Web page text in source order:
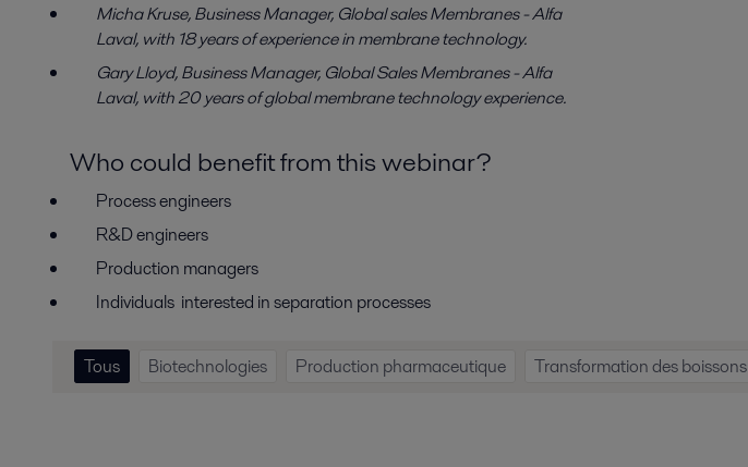
Micha Kruse, Business Manager, Global sales Membranes - Alfa
Laval, with 18 years of experience in membrane technology.
Gary Lloyd, Business Manager, Global Sales Membranes - Alfa
Laval, with 20 years of global membrane technology experience.
Who could benefit from this webinar?
Process engineers
R&D engineers
Production managers
Individuals interested in separation processes
Tous Biotechnologies Production pharmaceutique Transformation des boissons